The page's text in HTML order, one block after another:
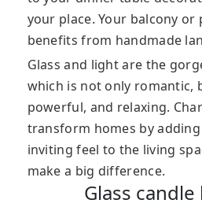
your place. Your balcony or
benefits from handmade
Glass and light are the
which is not only romantic,
powerful, and relaxing.
transform homes by
inviting feel to the living
make a big difference.
Glass